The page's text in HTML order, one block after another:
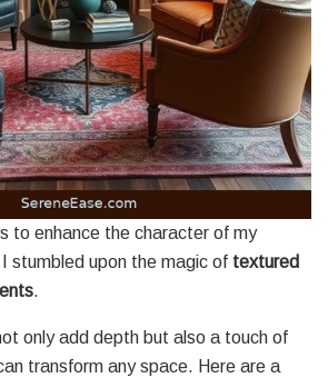
to enhance the character of my
stumbled upon the magic of textured
.
only add depth but also a touch of
transform any space. Here are a